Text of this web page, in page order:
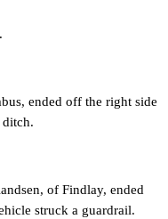
ended off the right side
ditch.
of Findlay, ended
struck a guardrail.